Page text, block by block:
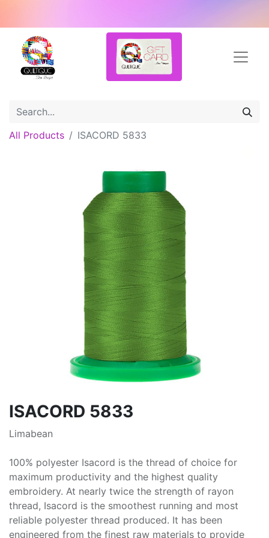
All Products ISACORD 5833
ISACORD 5833
Limabean
100% polyester Isacord is the thread of choice for
maximum productivity and the highest quality
embroidery. At nearly twice the strength of rayon
thread, Isacord is the smoothest running and most
reliable polyester thread produced. It has been
engineered from the finest raw materials to provide